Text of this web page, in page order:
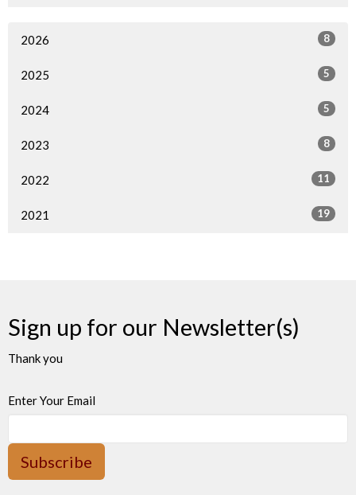
2026 8
2025 5
2024 5
2023 8
2022 11
2021 19
Sign up for our Newsletter(s)
Thank you
Enter Your Email
Subscribe